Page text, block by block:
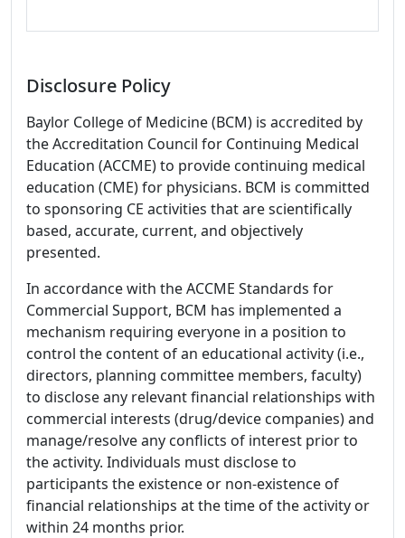
Disclosure Policy
Baylor College of Medicine (BCM) is accredited by
the Accreditation Council for Continuing Medical
Education (ACCME) to provide continuing medical
education (CME) for physicians. BCM is committed
to sponsoring CE activities that are scientifically
based, accurate, current, and objectively
presented.
In accordance with the ACCME Standards for
Commercial Support, BCM has implemented a
mechanism requiring everyone in a position to
control the content of an educational activity (i.e.,
directors, planning committee members, faculty)
to disclose any relevant financial relationships with
commercial interests (drug/device companies) and
manage/resolve any conflicts of interest prior to
the activity. Individuals must disclose to
participants the existence or non-existence of
financial relationships at the time of the activity or
within 24 months prior.